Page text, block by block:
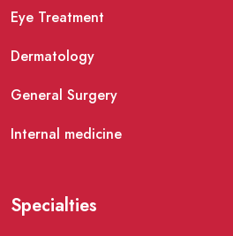
Eye Treatment
Dermatology
General Surgery
Internal medicine
Specialties